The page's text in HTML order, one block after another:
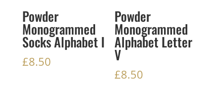
Powder
Monogrammed
Socks Alphabet I
£8.50
Powder
Monogrammed
Alphabet Letter
V
£8.50